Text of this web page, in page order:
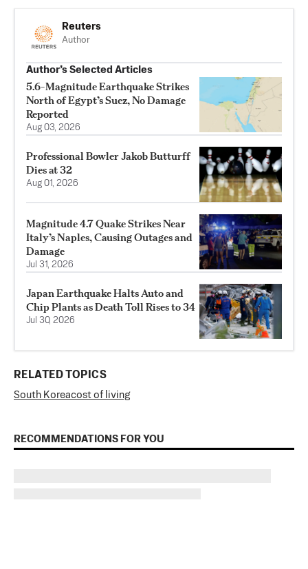
Reuters
Author
Author’s Selected Articles
5.6-Magnitude Earthquake Strikes
North of Egypt’s Suez, No Damage
Reported
Aug 03, 2026
Professional Bowler Jakob Butturff
Dies at 32
Aug 01, 2026
Magnitude 4.7 Quake Strikes Near
Italy’s Naples, Causing Outages and
Damage
Jul 31, 2026
Japan Earthquake Halts Auto and
Chip Plants as Death Toll Rises to 34
Jul 30, 2026
RELATED TOPICS
South Koreacost of living
RECOMMENDATIONS FOR YOU